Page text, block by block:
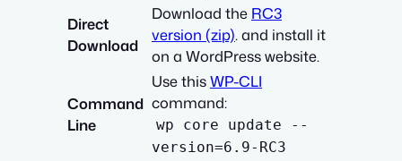
Direct
Download
Download the RC3
version (zip). and install it
on a WordPress website.
Command
Line
Use thisWP-CLI
command:
wp core update --
version=6.9-RC3